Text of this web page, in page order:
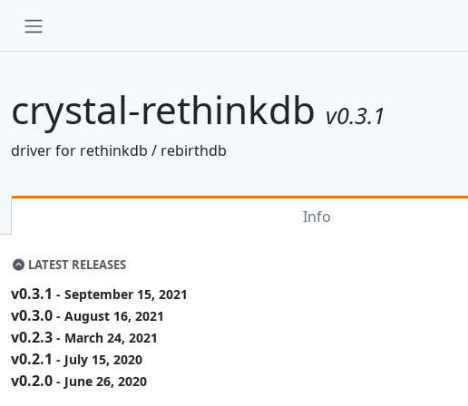
crystal-rethinkdb v0.3.1
driver for rethinkdb / rebirthdb
Info
LATEST RELEASES
v0.3.1 - September 15, 2021
v0.3.0 - August 16, 2021
v0.2.3 - March 24, 2021
v0.2.1 - July 15, 2020
v0.2.0 - June 26, 2020